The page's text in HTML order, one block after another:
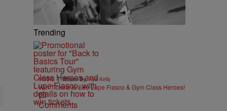
Trending
MUSIC | Written By:Kya Kelly
Win Tickets to See Lupe Fiasco & Gym Class Heroes!
Comments